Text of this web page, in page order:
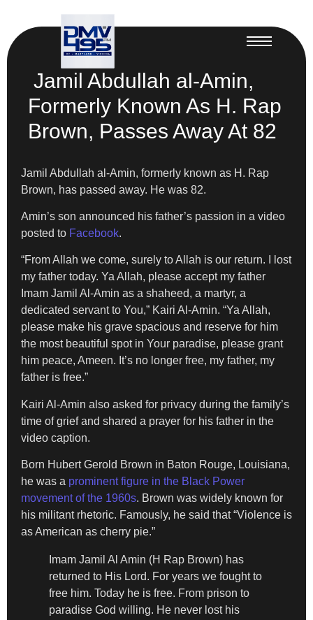
Jamil Abdullah al-Amin,
Formerly Known As H. Rap
Brown, Passes Away At 82
Jamil Abdullah al-Amin, formerly known as H. Rap
Brown, has passed away. He was 82.
Amin’s son announced his father’s passion in a video
posted to Facebook.
“From Allah we come, surely to Allah is our return. I lost
my father today. Ya Allah, please accept my father
Imam Jamil Al-Amin as a shaheed, a martyr, a
dedicated servant to You,” Kairi Al-Amin. “Ya Allah,
please make his grave spacious and reserve for him
the most beautiful spot in Your paradise, please grant
him peace, Ameen. It’s no longer free, my father, my
father is free.”
Kairi Al-Amin also asked for privacy during the family’s
time of grief and shared a prayer for his father in the
video caption.
Born Hubert Gerold Brown in Baton Rouge, Louisiana,
he was a prominent figure in the Black Power
movement of the 1960s. Brown was widely known for
his militant rhetoric. Famously, he said that “Violence is
as American as cherry pie.”
Imam Jamil Al Amin (H Rap Brown) has
returned to His Lord. For years we fought to
free him. Today he is free. From prison to
paradise God willing. He never lost his